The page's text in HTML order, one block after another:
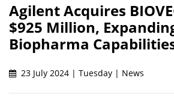
Agilent Acquires
$925 Million,
Biopharma
23 July 2024 | Tuesday | News